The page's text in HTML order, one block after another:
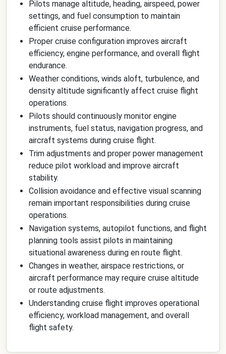
Pilots manage altitude, heading, airspeed, power
settings, and fuel consumption to maintain
efficient cruise performance.
Proper cruise configuration improves aircraft
efficiency, engine performance, and overall flight
endurance.
Weather conditions, winds aloft, turbulence, and
density altitude significantly affect cruise flight
operations.
Pilots should continuously monitor engine
instruments, fuel status, navigation progress, and
aircraft systems during cruise flight.
Trim adjustments and proper power management
reduce pilot workload and improve aircraft
stability.
Collision avoidance and effective visual scanning
remain important responsibilities during cruise
operations.
Navigation systems, autopilot functions, and flight
planning tools assist pilots in maintaining
situational awareness during en route flight.
Changes in weather, airspace restrictions, or
aircraft performance may require cruise altitude
or route adjustments.
Understanding cruise flight improves operational
efficiency, workload management, and overall
flight safety.